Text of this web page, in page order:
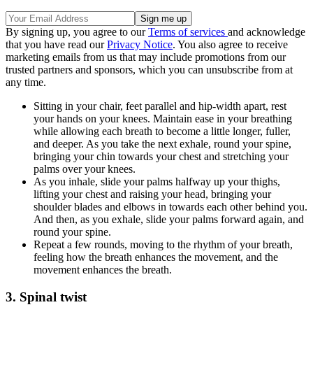
By signing up, you agree to ourTerms of services and acknowledge
that you have read ourPrivacy Notice. You also agree to receive
marketing emails from us that may include promotions from our
trusted partners and sponsors, which you can unsubscribe from at
any time.
Sitting in your chair, feet parallel and hip-width apart, rest
your hands on your knees. Maintain ease in your breathing
while allowing each breath to become a little longer, fuller,
and deeper. As you take the next exhale, round your spine,
bringing your chin towards your chest and stretching your
palms over your knees.
As you inhale, slide your palms halfway up your thighs,
lifting your chest and raising your head, bringing your
shoulder blades and elbows in towards each other behind you.
And then, as you exhale, slide your palms forward again, and
round your spine.
Repeat a few rounds, moving to the rhythm of your breath,
feeling how the breath enhances the movement, and the
movement enhances the breath.
3. Spinal twist